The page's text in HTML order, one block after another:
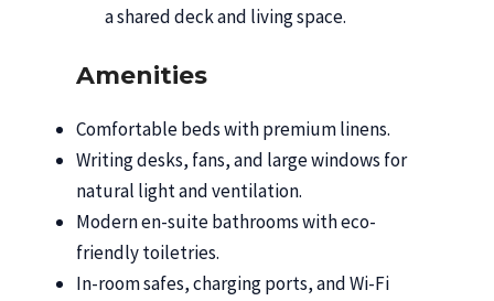
a shared deck and living space.
Amenities
Comfortable beds with premium linens.
Writing desks, fans, and large windows for
natural light and ventilation.
Modern en-suite bathrooms with eco-
friendly toiletries.
In-room safes, charging ports, and Wi-Fi